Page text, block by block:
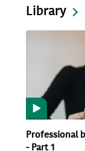
Library
Professional
- Part 1